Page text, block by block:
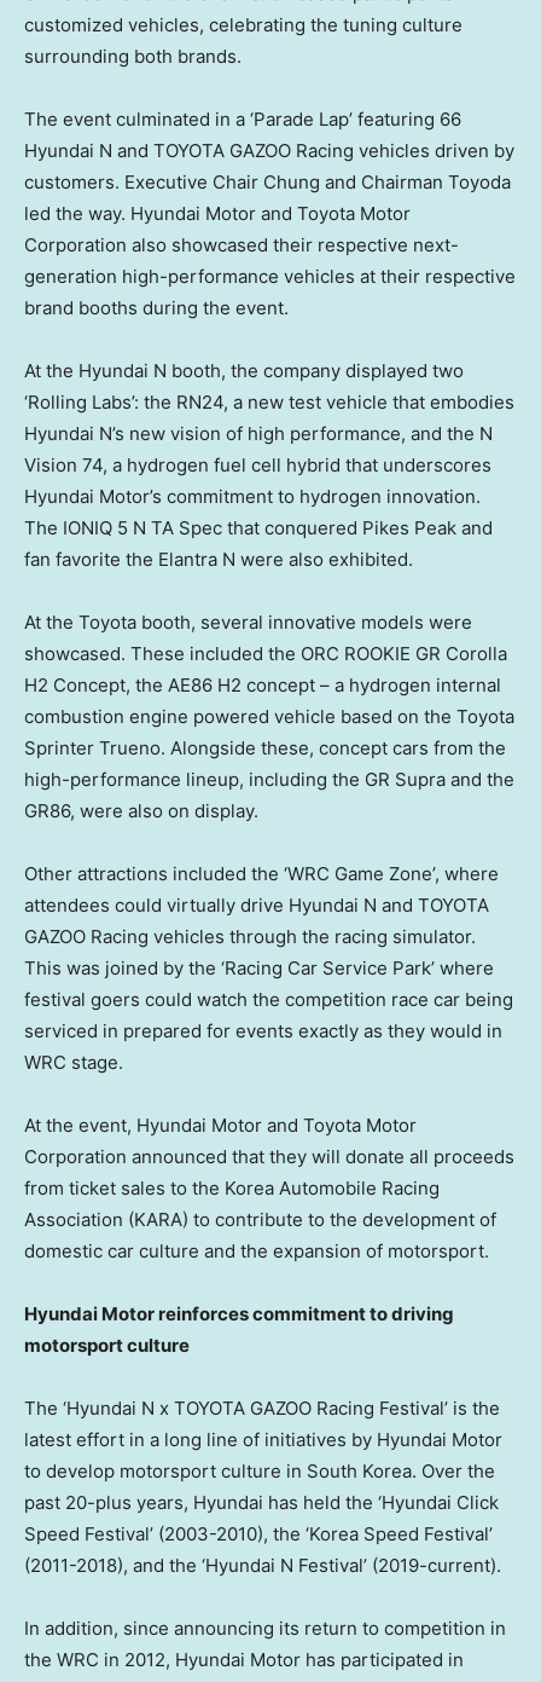
customized vehicles, celebrating the tuning culture
surrounding both brands.
The event culminated in a ‘Parade Lap’ featuring 66
Hyundai N and TOYOTA GAZOO Racing vehicles driven by
customers. Executive Chair Chung and Chairman Toyoda
led the way. Hyundai Motor and Toyota Motor
Corporation also showcased their respective next-
generation high-performance vehicles at their respective
brand booths during the event.
At the Hyundai N booth, the company displayed two
‘Rolling Labs’: the RN24, a new test vehicle that embodies
Hyundai N’s new vision of high performance, and the N
Vision 74, a hydrogen fuel cell hybrid that underscores
Hyundai Motor’s commitment to hydrogen innovation.
The IONIQ 5 N TA Spec that conquered Pikes Peak and
fan favorite the Elantra N were also exhibited.
At the Toyota booth, several innovative models were
showcased. These included the ORC ROOKIE GR Corolla
H2 Concept, the AE86 H2 concept – a hydrogen internal
combustion engine powered vehicle based on the Toyota
Sprinter Trueno. Alongside these, concept cars from the
high-performance lineup, including the GR Supra and the
GR86, were also on display.
Other attractions included the ‘WRC Game Zone’, where
attendees could virtually drive Hyundai N and TOYOTA
GAZOO Racing vehicles through the racing simulator.
This was joined by the ‘Racing Car Service Park’ where
festival goers could watch the competition race car being
serviced in prepared for events exactly as they would in
WRC stage.
At the event, Hyundai Motor and Toyota Motor
Corporation announced that they will donate all proceeds
from ticket sales to the Korea Automobile Racing
Association (KARA) to contribute to the development of
domestic car culture and the expansion of motorsport.
Hyundai Motor reinforces commitment to driving
motorsport culture
The ‘Hyundai N x TOYOTA GAZOO Racing Festival’ is the
latest effort in a long line of initiatives by Hyundai Motor
to develop motorsport culture in South Korea. Over the
past 20-plus years, Hyundai has held the ‘Hyundai Click
Speed Festival’ (2003-2010), the ‘Korea Speed Festival’
(2011-2018), and the ‘Hyundai N Festival’ (2019-current).
In addition, since announcing its return to competition in
the WRC in 2012, Hyundai Motor has participated in